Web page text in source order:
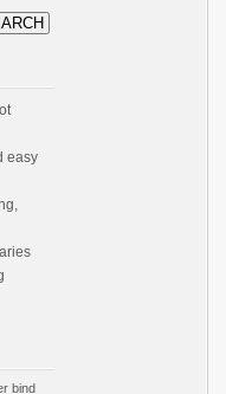
easy
bind